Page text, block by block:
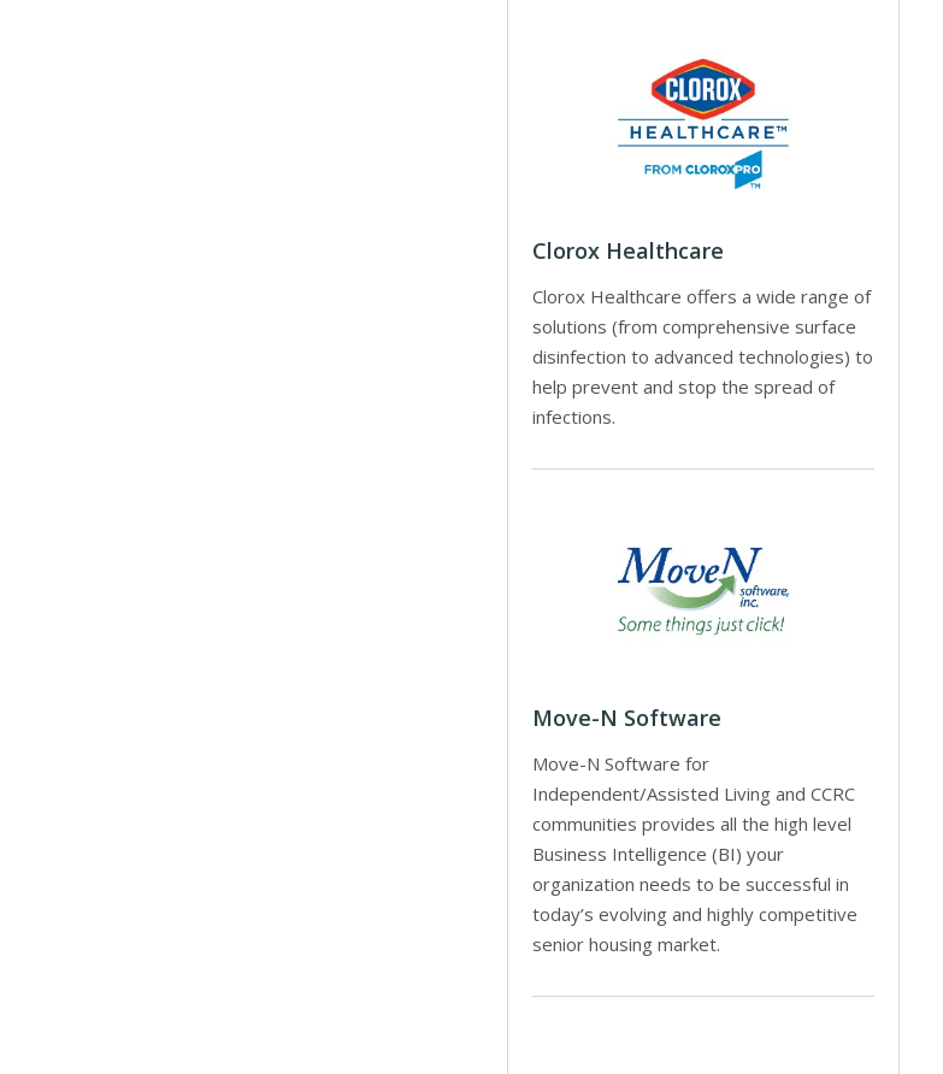
Clorox Healthcare
Clorox Healthcare offers a wide range of
solutions (from comprehensive surface
disinfection to advanced technologies) to
help prevent and stop the spread of
infections.
Move-N Software
Move-N Software for
Independent/Assisted Living and CCRC
communities provides all the high level
Business Intelligence (BI) your
organization needs to be successful in
today’s evolving and highly competitive
senior housing market.